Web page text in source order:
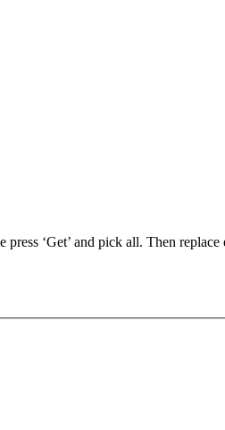
‘Get’ and pick all. Then